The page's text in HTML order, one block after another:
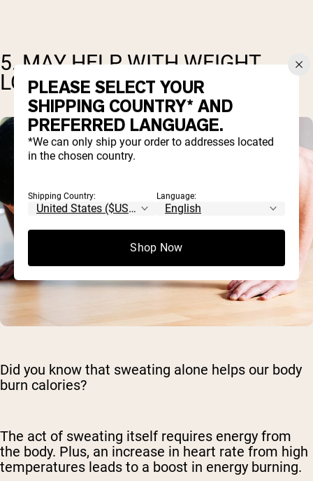
5. MAY HELP WITH WEIGHT
LOSS
Did you know that sweating alone helps our body
burn calories?
The act of sweating itself requires energy from
the body. Plus, an increase in heart rate from high
temperatures leads to a boost in energy burning.
PLEASE SELECT YOUR
SHIPPING COUNTRY* AND
PREFERRED LANGUAGE.
*We can only ship your order to addresses located
in the chosen country.
Shipping Country: Language:
Shop Now